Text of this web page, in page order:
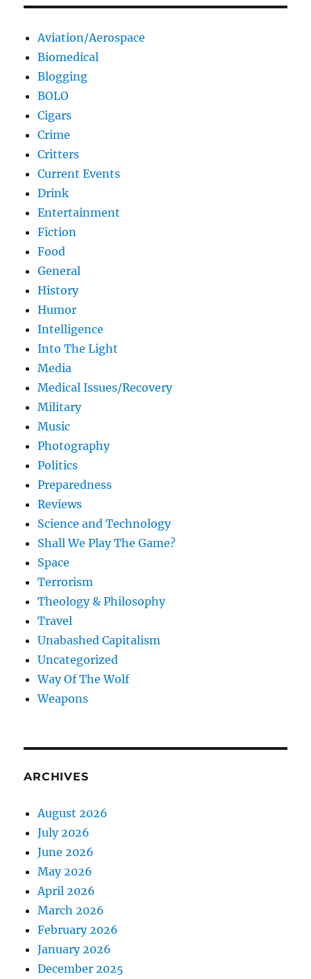
Aviation/Aerospace
Biomedical
Blogging
BOLO
Cigars
Crime
Critters
Current Events
Drink
Entertainment
Fiction
Food
General
History
Humor
Intelligence
Into The Light
Media
Medical Issues/Recovery
Military
Music
Photography
Politics
Preparedness
Reviews
Science and Technology
Shall We Play The Game?
Space
Terrorism
Theology & Philosophy
Travel
Unabashed Capitalism
Uncategorized
Way Of The Wolf
Weapons
ARCHIVES
August 2026
July 2026
June 2026
May 2026
April 2026
March 2026
February 2026
January 2026
December 2025